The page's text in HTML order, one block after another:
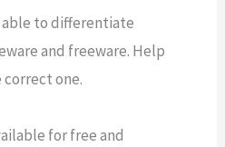
able to differentiate
and freeware. Help
one.
for free and